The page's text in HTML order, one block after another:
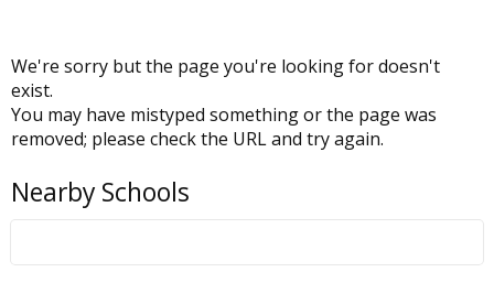
We're sorry but the page you're looking for doesn't
exist.
You may have mistyped something or the page was
removed; please check the URL and try again.
Nearby Schools